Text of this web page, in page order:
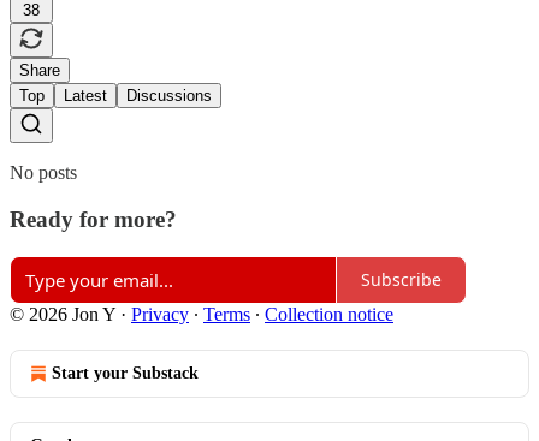
38
Share
Top
Latest Discussions
No posts
Ready for more?
Subscribe
© 2026 Jon Y · Privacy ∙ Terms ∙ Collection notice
Start your Substack